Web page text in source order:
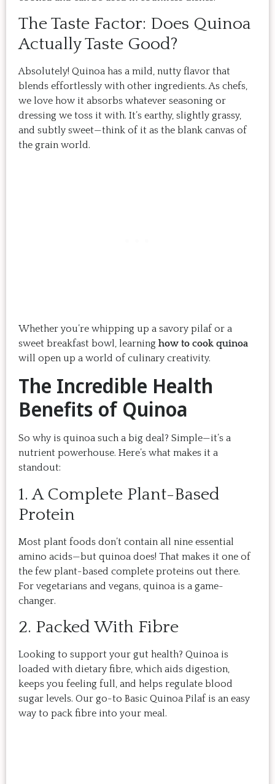
The Taste Factor: Does Quinoa
Actually Taste Good?
Absolutely! Quinoa has a mild, nutty flavor that
blends effortlessly with other ingredients. As chefs,
we love how it absorbs whatever seasoning or
dressing we toss it with. It’s earthy, slightly grassy,
and subtly sweet—think of it as the blank canvas of
the grain world.
Whether you’re whipping up a savory pilaf or a
sweet breakfast bowl, learning how to cook quinoa
will open up a world of culinary creativity.
The Incredible Health
Benefits of Quinoa
So why is quinoa such a big deal? Simple—it’s a
nutrient powerhouse. Here’s what makes it a
standout:
1. A Complete Plant-Based
Protein
Most plant foods don’t contain all nine essential
amino acids—but quinoa does! That makes it one of
the few plant-based complete proteins out there.
For vegetarians and vegans, quinoa is a game-
changer.
2. Packed With Fibre
Looking to support your gut health? Quinoa is
loaded with dietary fibre, which aids digestion,
keeps you feeling full, and helps regulate blood
sugar levels. Our go-to Basic Quinoa Pilaf is an easy
way to pack fibre into your meal.